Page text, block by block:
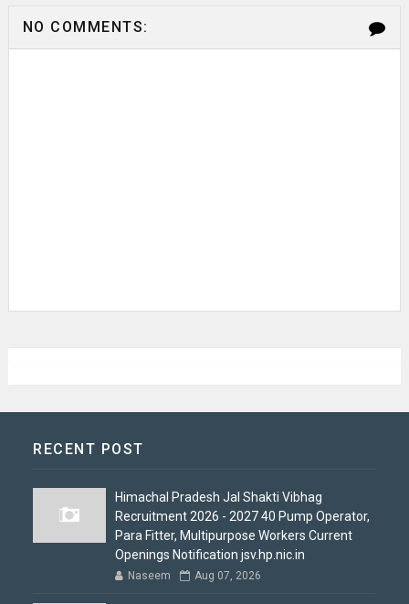
NO COMMENTS:
RECENT POST
Himachal Pradesh Jal Shakti Vibhag
Recruitment 2026 - 2027 40 Pump Operator,
Para Fitter, Multipurpose Workers Current
Openings Notification jsv.hp.nic.in
Naseem Aug 07, 2026